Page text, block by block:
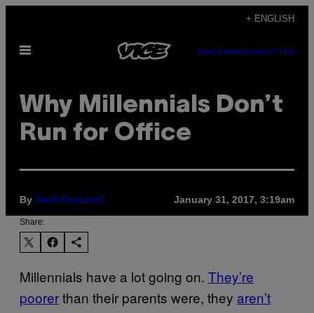
content
+ ENGLISH
Open
SUBSCRIBENEWSLETTER
Why Millennials Don’t
Run for Office
By Seth Ferranti January 31, 2017, 3:19am
Share:
Millennials have a lot going on. They’re
poorerthan their parents were, they aren’t